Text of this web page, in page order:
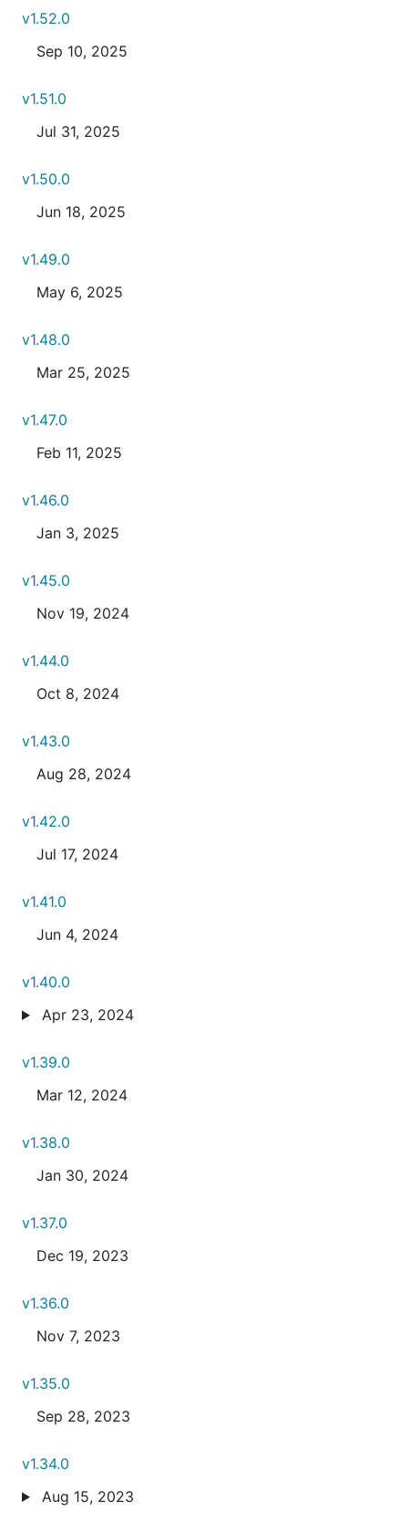
v1.52.0
Sep 10, 2025
v1.51.0
Jul 31, 2025
v1.50.0
Jun 18, 2025
v1.49.0
May 6, 2025
v1.48.0
Mar 25, 2025
v1.47.0
Feb 11, 2025
v1.46.0
Jan 3, 2025
v1.45.0
Nov 19, 2024
v1.44.0
Oct 8, 2024
v1.43.0
Aug 28, 2024
v1.42.0
Jul 17, 2024
v1.41.0
Jun 4, 2024
v1.40.0
Apr 23, 2024
v1.39.0
Mar 12, 2024
v1.38.0
Jan 30, 2024
v1.37.0
Dec 19, 2023
v1.36.0
Nov 7, 2023
v1.35.0
Sep 28, 2023
v1.34.0
Aug 15, 2023